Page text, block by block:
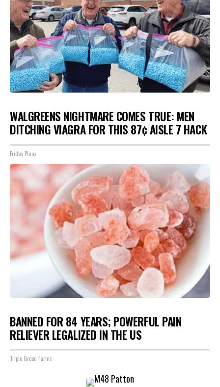
WALGREENS NIGHTMARE COMES TRUE: MEN
DITCHING VIAGRA FOR THIS 87¢ AISLE 7 HACK
Friday Plans
BANNED FOR 84 YEARS; POWERFUL PAIN
RELIEVER LEGALIZED IN THE US
Triple Green Farms